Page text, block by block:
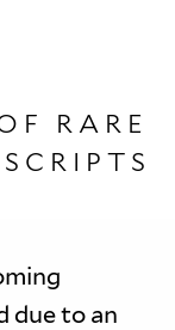
RARE
due to an